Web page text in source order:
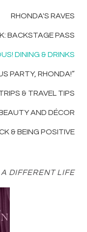
RHONDA'S RAVES
BACKSTAGE PASS
DINING & DRINKS
PARTY, RHONDA!”
& TRAVEL TIPS
AND DÉCOR
& BEING POSITIVE
A DIFFERENT LIFE